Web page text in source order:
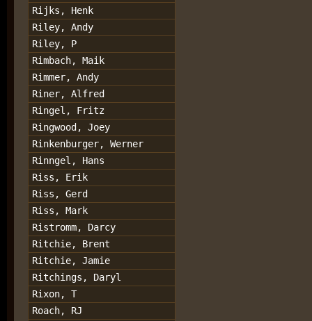
Rijks, Henk
Riley, Andy
Riley, P
Rimbach, Maik
Rimmer, Andy
Riner, Alfred
Ringel, Fritz
Ringwood, Joey
Rinkenburger, Werner
Rinngel, Hans
Riss, Erik
Riss, Gerd
Riss, Mark
Ristromm, Darcy
Ritchie, Brent
Ritchie, Jamie
Ritchings, Daryl
Rixon, T
Roach, RJ